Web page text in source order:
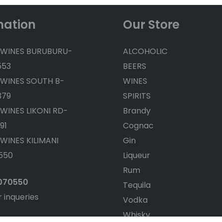
BURUBURU-
SOUTH B-
LIKONI RD-
KILIMANI
inqueries
Our Store
ALCOHOLIC
BEERS
WINES
SPIRITS
Brandy
Cognac
Gin
Liqueur
Rum
Tequila
Vodka
Whisky